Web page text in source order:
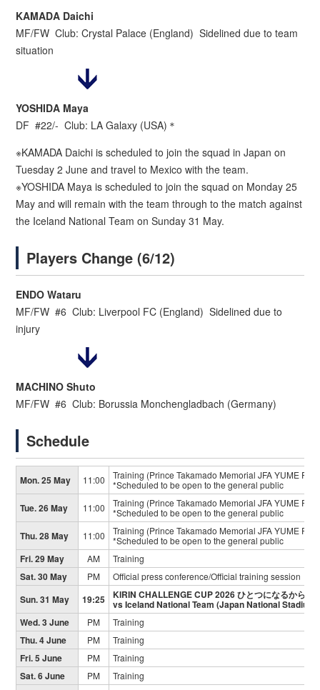
KAMADA Daichi
MF/FW Club: Crystal Palace (England) Sidelined due to team
situation
YOSHIDA Maya
DF #22/- Club: LA Galaxy (USA)＊
※KAMADA Daichi is scheduled to join the squad in Japan on
Tuesday 2 June and travel to Mexico with the team.
※YOSHIDA Maya is scheduled to join the squad on Monday 25
May and will remain with the team through to the match against
the Iceland National Team on Sunday 31 May.
Players Change (6/12)
ENDO Wataru
MF/FW #6 Club: Liverpool FC (England) Sidelined due to
injury
MACHINO Shuto
MF/FW #6 Club: Borussia Monchengladbach (Germany)
Schedule
Mon. 25 May 11:00
Training (Prince Takamado Memorial JFA YUME
*Scheduled to be open to the general public
Tue. 26 May 11:00
Training (Prince Takamado Memorial JFA YUME
*Scheduled to be open to the general public
Thu. 28 May 11:00
Training (Prince Takamado Memorial JFA YUME
*Scheduled to be open to the general public
Fri. 29 May AM Training
Sat. 30 May PM Official press conference/Official training session
Sun. 31 May 19:25 KIRIN CHALLENGE CUP 2026 ひとつになるから強
vs Iceland National Team (Japan National Stadium)
Wed. 3 June
PM Training
Thu. 4 June PM Training
Fri. 5 June PM Training
Sat. 6 June PM Training